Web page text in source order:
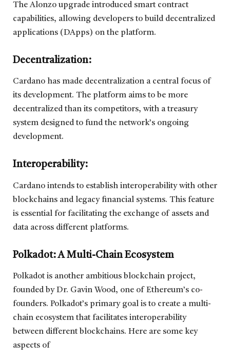
The Alonzo upgrade introduced smart contract
capabilities, allowing developers to build decentralized
applications (DApps) on the platform.
Decentralization:
Cardano has made decentralization a central focus of
its development. The platform aims to be more
decentralized than its competitors, with a treasury
system designed to fund the network’s ongoing
development.
Interoperability:
Cardano intends to establish interoperability with other
blockchains and legacy financial systems. This feature
is essential for facilitating the exchange of assets and
data across different platforms.
Polkadot: A Multi-Chain Ecosystem
Polkadot is another ambitious blockchain project,
founded by Dr. Gavin Wood, one of Ethereum’s co-
founders. Polkadot’s primary goal is to create a multi-
chain ecosystem that facilitates interoperability
between different blockchains. Here are some key
aspects of